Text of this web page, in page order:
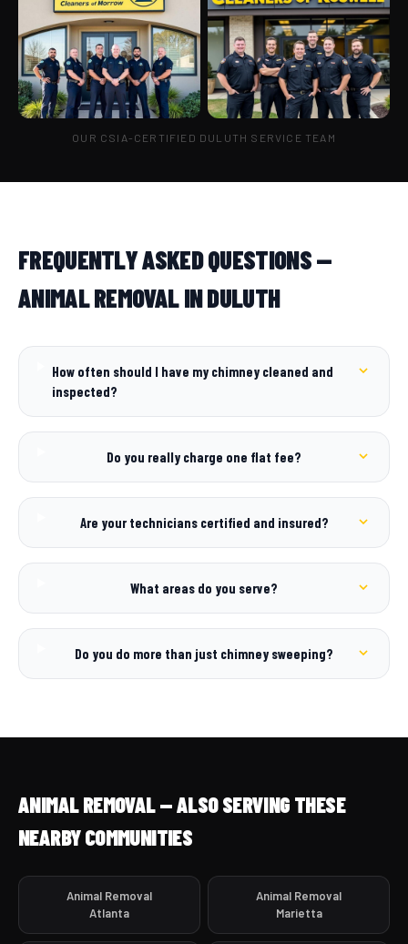
OUR CSIA-CERTIFIED DULUTH SERVICE TEAM
FREQUENTLY ASKED QUESTIONS —
ANIMAL REMOVAL IN DULUTH
How often should I have my chimney cleaned and
inspected?
Do you really charge one flat fee?
Are your technicians certified and insured?
What areas do you serve?
Do you do more than just chimney sweeping?
ANIMAL REMOVAL — ALSO SERVING THESE
NEARBY COMMUNITIES
Animal Removal
Atlanta
Animal Removal
Marietta